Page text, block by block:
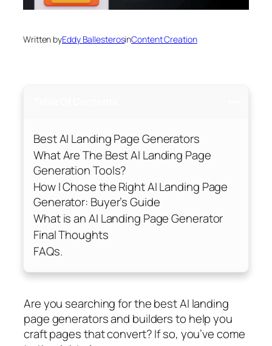
Written byEddy BallesterosinContent Creation
Best AI Landing Page Generators
What Are The Best AI Landing Page
Generation Tools?
How I Chose the Right AI Landing Page
Generator: Buyer’s Guide
What is an AI Landing Page Generator
Final Thoughts
FAQs.
Are you searching for the best AI landing
page generators and builders to help you
craft pages that convert? If so, you’ve come